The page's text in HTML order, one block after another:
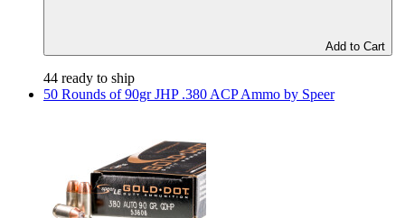
Add to Cart
44 ready to ship
50 Rounds of 90gr JHP .380 ACP Ammo by Speer